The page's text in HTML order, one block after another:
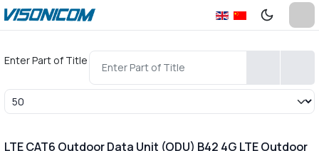
Enter Part of Title
Display #
LTE CAT6 Outdoor Data Unit (ODU) B42 4G LTE Outdoor